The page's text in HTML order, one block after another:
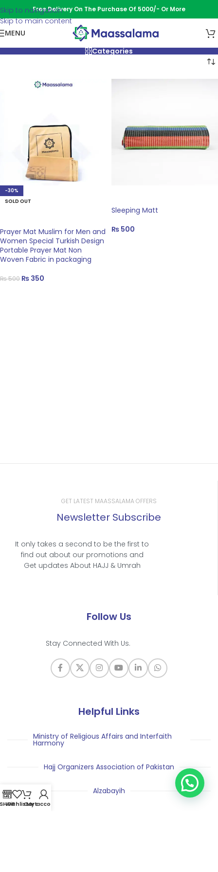
Skip to navigation
Skip to main content
Free Delivery On The Purchase Of 5000/- Or More
MENU
Categories
-30%
SOLD OUT
Prayer Mat Muslim for Men and
Women Special Turkish Design
Portable Prayer Mat Non
Woven Fabric in packaging
₨500 ₨ 350
Sleeping Matt
₨ 500
GET LATEST MAASSALAMA OFFERS
Newsletter Subscribe
It only takes a second to be the first to
find out about our promotions and
Get updates About HAJJ & Umrah
Follow Us
Stay Connected With Us.
Helpful Links
Ministry of Religious Affairs and Interfaith
Harmony
Hajj Organizers Association of Pakistan
Alzabayih
SHOP
WishlistCart
My account